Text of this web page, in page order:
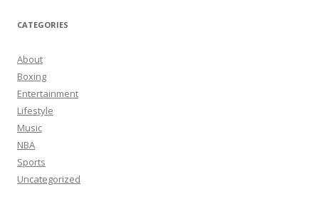
CATEGORIES
About
Boxing
Entertainment
Lifestyle
Music
NBA
Sports
Uncategorized